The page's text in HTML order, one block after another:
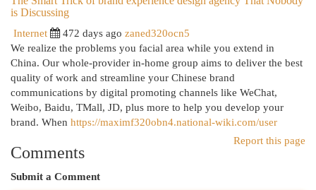
is Discussing
Internet
472 days ago zaned320ocn5
We realize the problems you facial area while you extend in
China. Our whole-provider in-home group aims to deliver the best
quality of work and streamline your Chinese brand
communications by digital promoting channels like WeChat,
Weibo, Baidu, TMall, JD, plus more to help you develop your
brand. When https://maximf320obn4.national-wiki.com/user
Report this page
Comments
Submit a Comment